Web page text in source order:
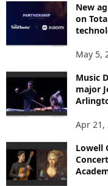
New
on
May 5,
Music
major
Apr 21,
Lowell